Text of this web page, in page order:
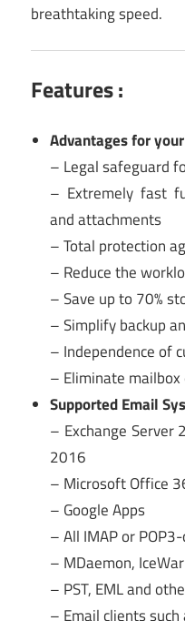
breathtaking speed.
Features :
Advantages for
– Legal safeguard
– Extremely fast
and attachments
– Total protection
– Reduce the
– Save up to 70%
– Simplify backup
– Independence of
– Eliminate
Supported Email
– Exchange
2016
– Microsoft Office
– Google Apps
– All IMAP or
– MDaemon,
– PST, EML and
– Email clients